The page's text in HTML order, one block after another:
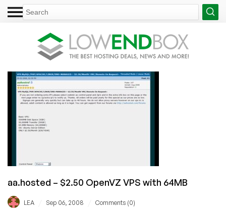
aa.hosted – $2.50 OpenVZ VPS with 64MB
LEA Sep 06, 2008 Comments (0)